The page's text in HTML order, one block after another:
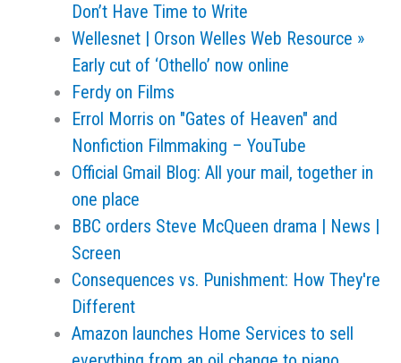
Don’t Have Time to Write
Wellesnet | Orson Welles Web Resource »
Early cut of ‘Othello’ now online
Ferdy on Films
Errol Morris on "Gates of Heaven" and
Nonfiction Filmmaking – YouTube
Official Gmail Blog: All your mail, together in
one place
BBC orders Steve McQueen drama | News |
Screen
Consequences vs. Punishment: How They're
Different
Amazon launches Home Services to sell